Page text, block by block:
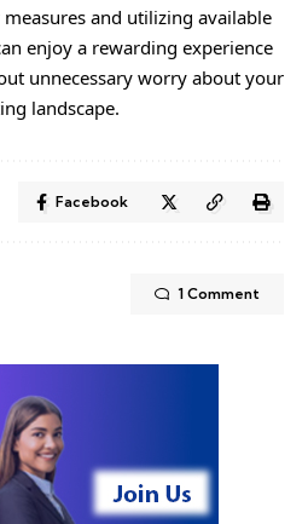
and utilizing available
enjoy a rewarding experience
unnecessary worry about your
landscape.
Facebook
1 Comment